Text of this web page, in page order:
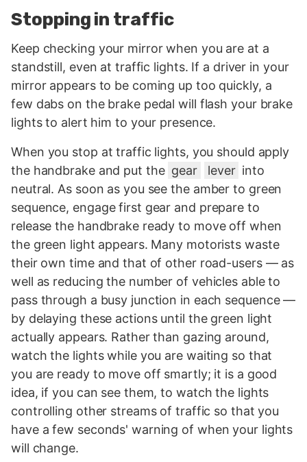
Stopping in traffic
Keep checking your mirror when you are at a
standstill, even at traffic lights. If a driver in your
mirror appears to be coming up too quickly, a
few dabs on the brake pedal will flash your brake
lights to alert him to your presence.
When you stop at traffic lights, you should apply
the handbrake and put the gear lever into
neutral. As soon as you see the amber to green
sequence, engage first gear and prepare to
release the handbrake ready to move off when
the green light appears. Many motorists waste
their own time and that of other road-users — as
well as reducing the number of vehicles able to
pass through a busy junction in each sequence —
by delaying these actions until the green light
actually appears. Rather than gazing around,
watch the lights while you are waiting so that
you are ready to move off smartly; it is a good
idea, if you can see them, to watch the lights
controlling other streams of traffic so that you
have a few seconds' warning of when your lights
will change.